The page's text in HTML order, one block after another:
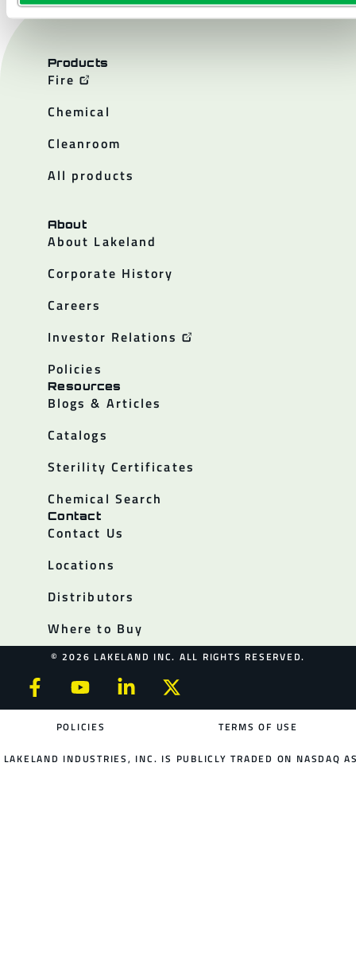
Products
Fire
Chemical
Cleanroom
All products
About
About Lakeland
Corporate History
Careers
Investor Relations
Policies
Resources
Blogs & Articles
Catalogs
Sterility Certificates
Chemical Search
Contact
Contact Us
Locations
Distributors
Where to Buy
© 2026 LAKELAND INC. ALL RIGHTS RESERVED.
POLICIES TERMS OF USE
LAKELAND INDUSTRIES, INC. IS PUBLICLY TRADED ON NASDAQ